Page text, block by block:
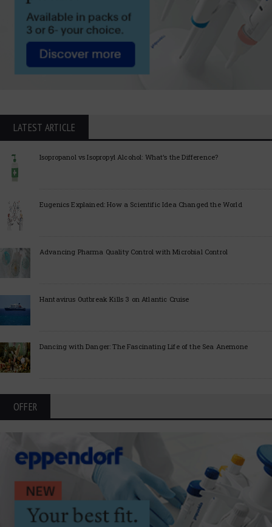
LATEST ARTICLE
Isopropanol vs Isopropyl Alcohol: What’s the Difference?
Eugenics Explained: How a Scientific Idea Changed the World
Advancing Pharma Quality Control with Microbial Control
Hantavirus Outbreak Kills 3 on Atlantic Cruise
Dancing with Danger: The Fascinating Life of the Sea Anemone
OFFER